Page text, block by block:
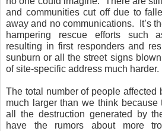
and communities cut off due to
away and no communications.
It’s
hampering rescue efforts such
resulting in first responders and
sunburn or all the street signs
of site-specific address much harder.
The total number of people affected
much larger than we think
all the destruction generated by
have the rumors about more